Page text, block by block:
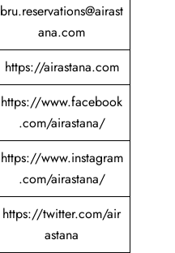
bru.reservations@airast
ana.com
https://airastana.com
https://www.facebook
.com/airastana/
https://www.instagram
.com/airastana/
https://twitter.com/air
astana